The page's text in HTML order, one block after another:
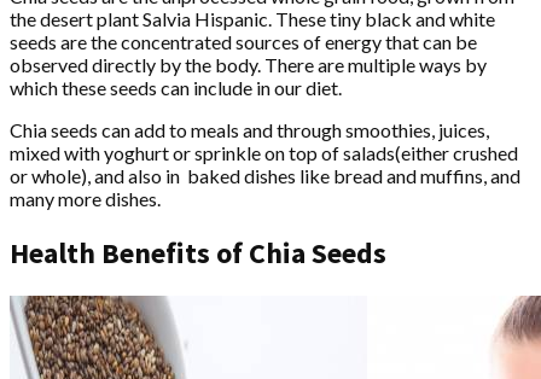
the desert plant Salvia Hispanic. These tiny black and white
seeds are the concentrated sources of energy that can be
observed directly by the body. There are multiple ways by
which these seeds can include in our diet.
Chia seeds can add to meals and through smoothies, juices,
mixed with yoghurt or sprinkle on top of salads(either crushed
or whole), and also in baked dishes like bread and muffins, and
many more dishes.
Health Benefits of Chia Seeds